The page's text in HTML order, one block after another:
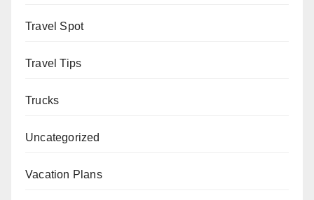
Travel Spot
Travel Tips
Trucks
Uncategorized
Vacation Plans